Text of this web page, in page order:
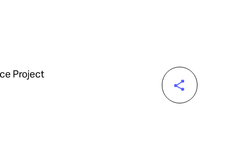
Project